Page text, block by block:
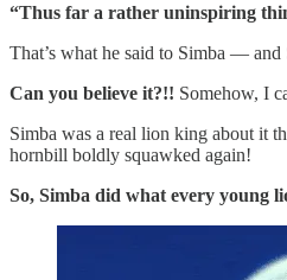
“Thus far a rather uninspiring
That’s what he said to Simba —
Can you believe it?!! Somehow, I
Simba was a real lion king about it
hornbill boldly squawked again!
So, Simba did what every young